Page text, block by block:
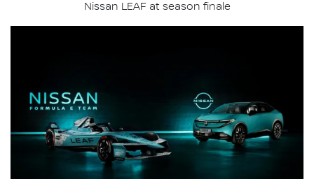
Nissan LEAF at season finale